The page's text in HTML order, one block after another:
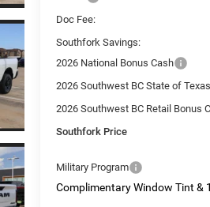
Doc Fee:
Southfork Savings:
2026 National Bonus Cash
2026 Southwest BC State of
2026 Southwest BC Retail Bonus
Southfork Price
Military Program
Complimentary Window Tint &